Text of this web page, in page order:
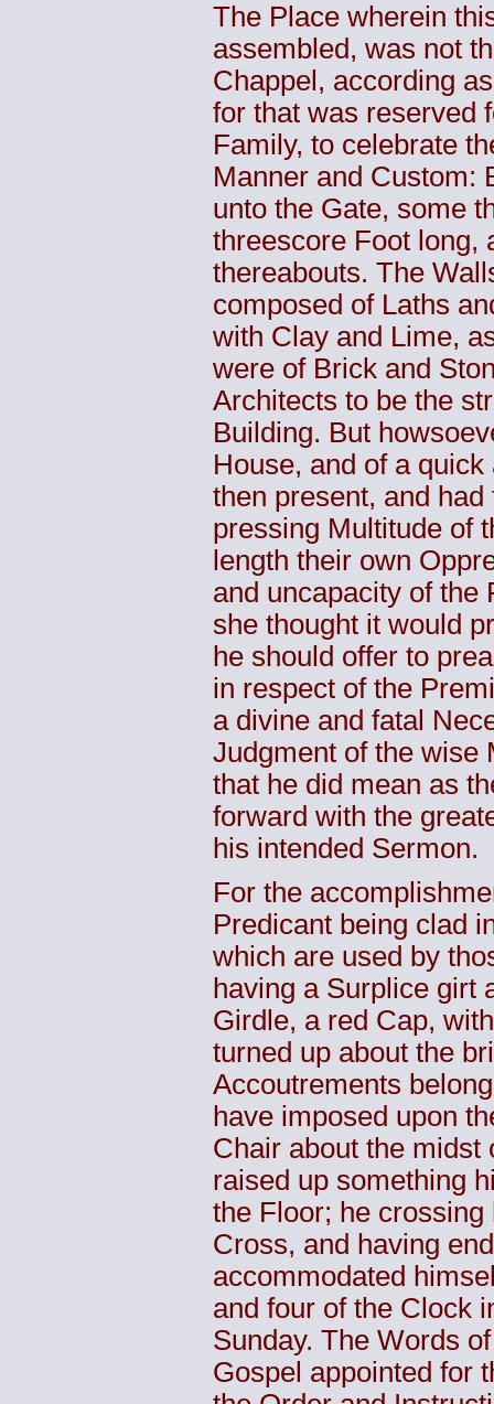
The Place wherein
assembled, was not
Chappel, according
for that was reserved
Family, to celebrate
Manner and Custom:
unto the Gate, some
threescore Foot long,
thereabouts. The
composed of Laths
with Clay and Lime,
were of Brick and
Architects to be the
Building. But
House, and of a
then present, and
pressing Multitude of
length their own
and uncapacity of the
she thought it would
he should offer to
in respect of the
a divine and fatal
Judgment of the wise
that he did mean as
forward with the
his intended Sermon.
For the
Predicant being clad
which are used by
having a Surplice girt
Girdle, a red Cap,
turned up about the
Accoutrements
have imposed upon
Chair about the midst
raised up something
the Floor; he
Cross, and having
accommodated
and four of the Clock
Sunday. The Words
Gospel appointed for